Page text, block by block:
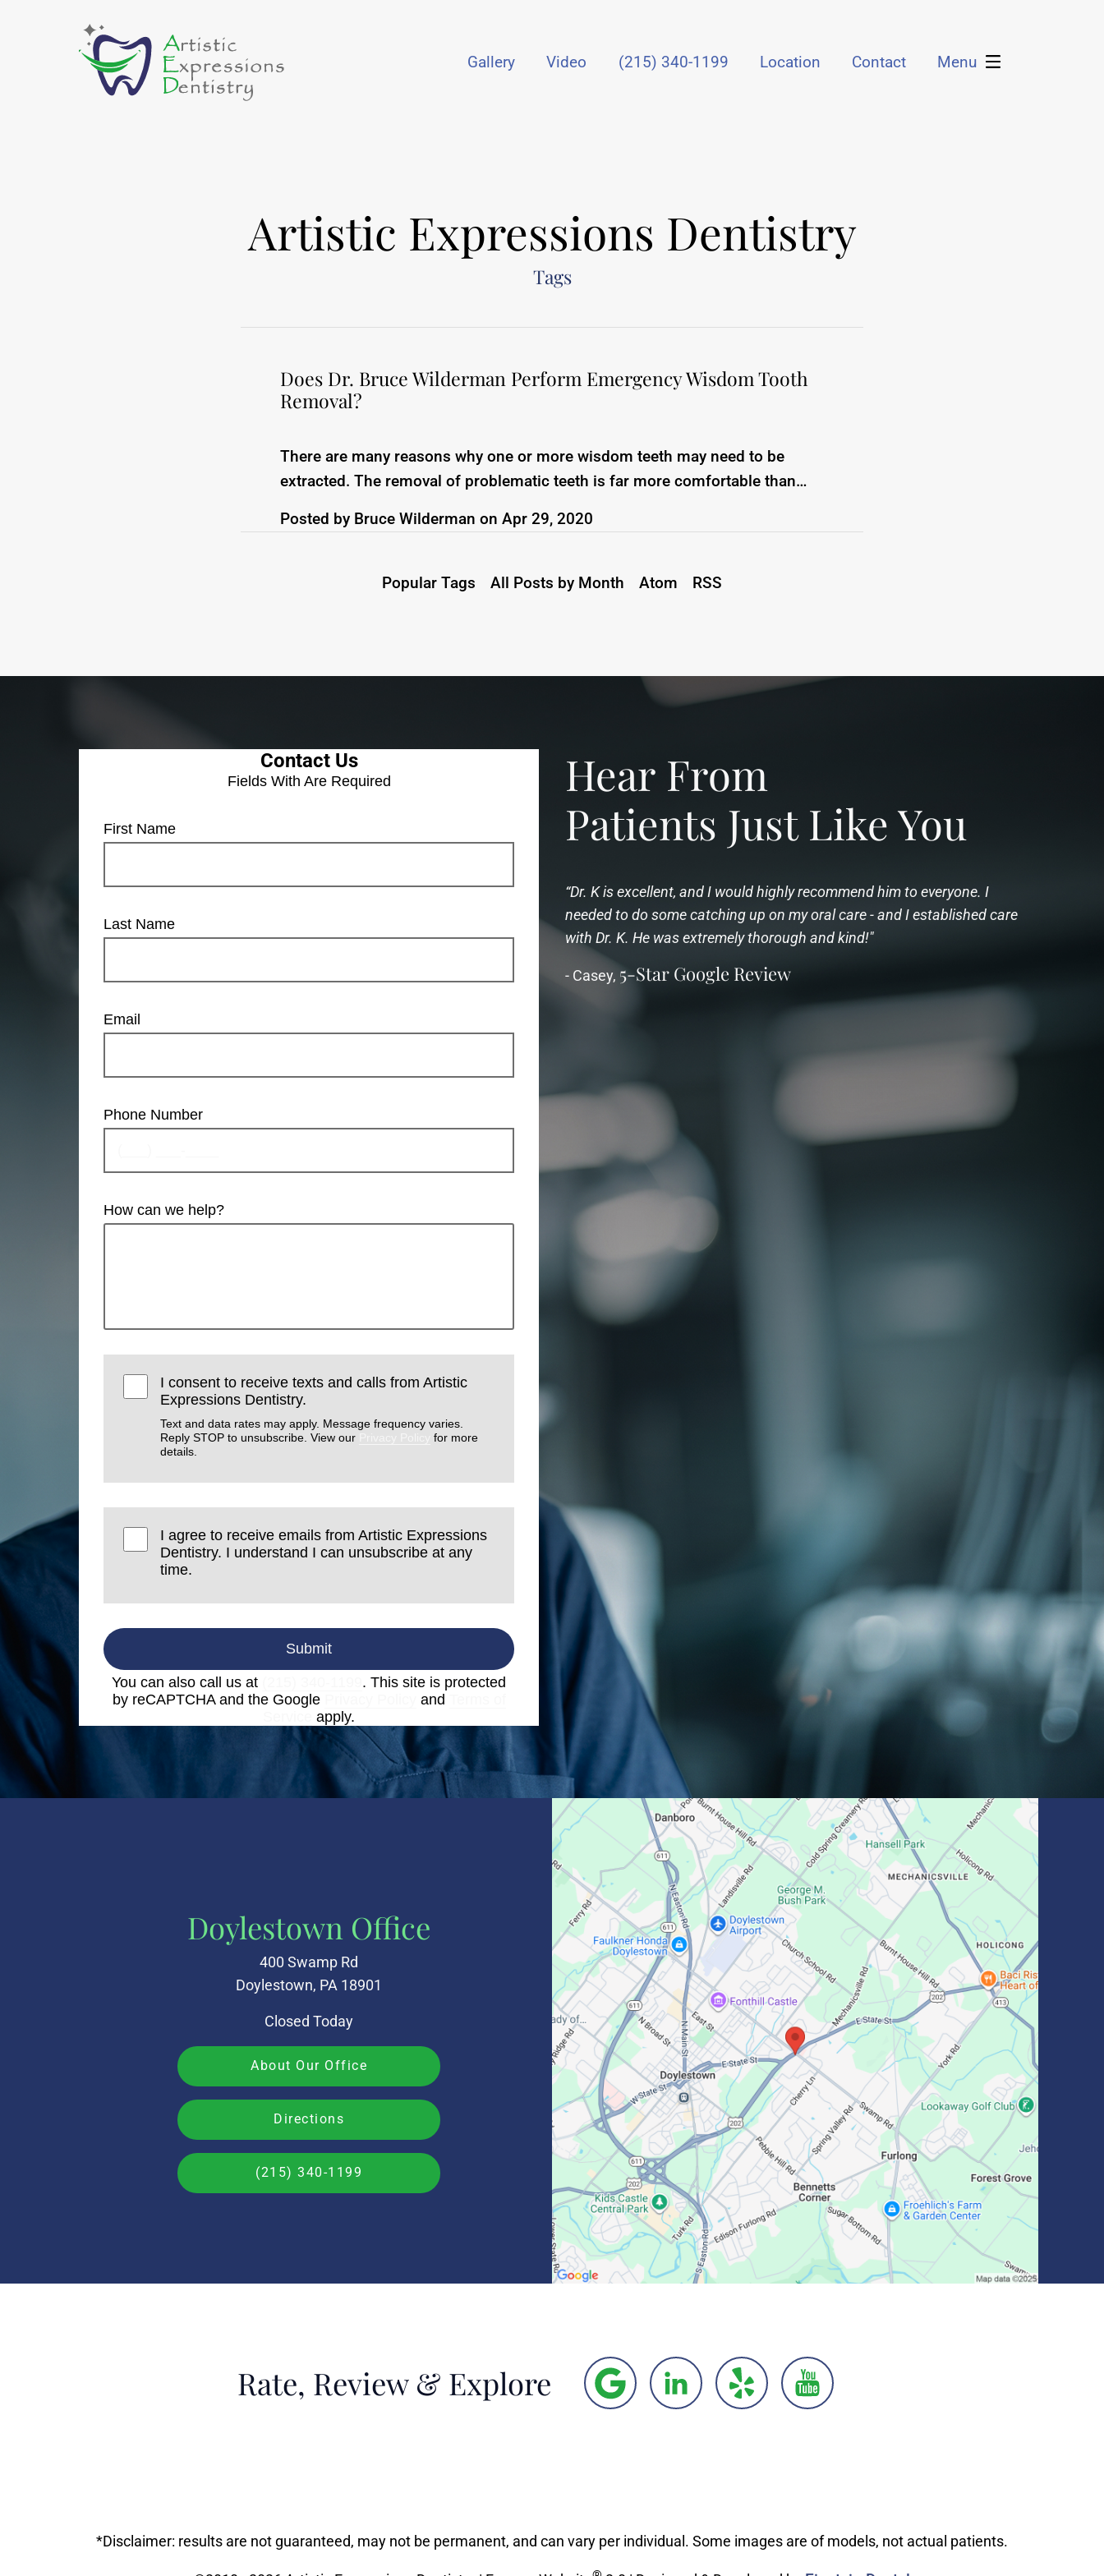
Gallery Video (215) 340-1199 Location Contact Menu
Artistic Expressions Dentistry
Tags
Does Dr. Bruce Wilderman Perform Emergency Wisdom Tooth
Removal?
There are many reasons why one or more wisdom teeth may need to be
extracted. The removal of problematic teeth is far more comfortable than…
Posted by Bruce Wilderman onApr 29, 2020
Popular Tags All Posts by Month Atom RSS
Contact Us
Fields With Are Required
First Name
Last Name
Email
Phone Number
How can we help?
I consent to receive texts and calls from Artistic
Expressions Dentistry.
Text and data rates may apply. Message frequency varies.
Reply STOP to unsubscribe. View our
for more
details.
I agree to receive emails from Artistic Expressions
Dentistry. I understand I can unsubscribe at any
time.
Submit
You can also call us at
. This site is protected
by reCAPTCHA and the Google
and
apply.
Hear From
Patients Just Like You
“Dr. K is excellent, and I would highly recommend him to everyone. I
needed to do some catching up on my oral care - and I established care
with Dr. K. He was extremely thorough and kind!"
- Casey, 5-Star Google Review
Doylestown Office
400 Swamp Rd
Doylestown, PA 18901
Closed Today
About Our Office
Directions
(215) 340-1199
Rate, Review & Explore
*Disclaimer: results are not guaranteed, may not be permanent, and can vary per individual. Some images are of models, not actual patients.